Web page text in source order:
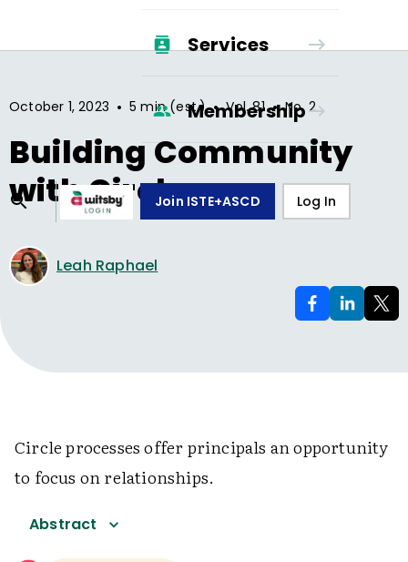
Services
Membership
Join ISTE+ASCD Log In
October 1, 2023 • 5 min (est.) • Vol.81 • No. 2
Building Community
with Circles
Leah Raphael
Circle processes offer principals an opportunity
to focus on relationships.
Abstract